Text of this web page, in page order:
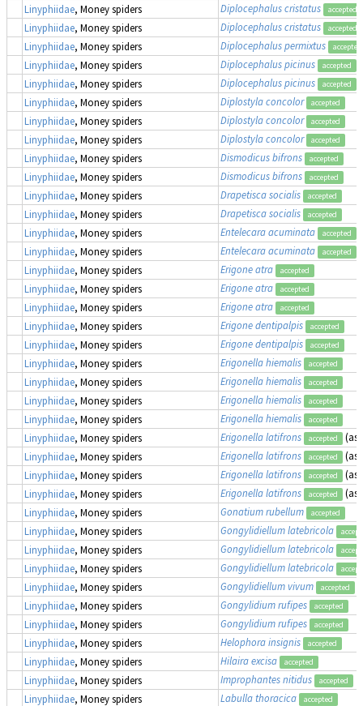
Linyphiidae, Money spiders Diplocephalus cristatus accepted
Linyphiidae, Money spiders Diplocephalus cristatus accepted
Linyphiidae, Money spiders Diplocephalus permixtus accepted
Linyphiidae, Money spiders Diplocephalus picinus accepted
Linyphiidae, Money spiders Diplocephalus picinus accepted
Linyphiidae, Money spiders Diplostyla concolor accepted
Linyphiidae, Money spiders Diplostyla concolor accepted
Linyphiidae, Money spiders Diplostyla concolor accepted
Linyphiidae, Money spiders Dismodicus bifrons accepted
Linyphiidae, Money spiders Dismodicus bifrons accepted
Linyphiidae, Money spiders Drapetisca socialis accepted
Linyphiidae, Money spiders Drapetisca socialis accepted
Linyphiidae, Money spiders Entelecara acuminata accepted
Linyphiidae, Money spiders Entelecara acuminata accepted
Linyphiidae, Money spiders Erigone atra accepted
Linyphiidae, Money spiders Erigone atra accepted
Linyphiidae, Money spiders Erigone atra accepted
Linyphiidae, Money spiders Erigone dentipalpis accepted
Linyphiidae, Money spiders Erigone dentipalpis accepted
Linyphiidae, Money spiders Erigonella hiemalis accepted
Linyphiidae, Money spiders Erigonella hiemalis accepted
Linyphiidae, Money spiders Erigonella hiemalis accepted
Linyphiidae, Money spiders Erigonella hiemalis accepted
Linyphiidae, Money spiders Erigonella latifrons accepted (as
Linyphiidae, Money spiders Erigonella latifrons accepted (as
Linyphiidae, Money spiders Erigonella latifrons accepted (as
Linyphiidae, Money spiders Erigonella latifrons accepted (as
Linyphiidae, Money spiders Gonatium rubellum accepted
Linyphiidae, Money spiders Gongylidiellum latebricola
Linyphiidae, Money spiders Gongylidiellum latebricola
Linyphiidae, Money spiders Gongylidiellum latebricola
Linyphiidae, Money spiders Gongylidiellum vivum accepted
Linyphiidae, Money spiders Gongylidium rufipes accepted
Linyphiidae, Money spiders Gongylidium rufipes accepted
Linyphiidae, Money spiders Helophora insignis accepted
Linyphiidae, Money spiders Hilaira excisa accepted
Linyphiidae, Money spiders Improphantes nitidus accepted
Linyphiidae, Money spiders Labulla thoracica accepted